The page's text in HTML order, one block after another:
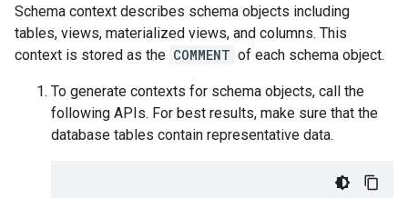
Schema context describes schema objects including
tables, views, materialized views, and columns. This
context is stored as the COMMENT of each schema object.
To generate contexts for schema objects, call the
following APIs. For best results, make sure that the
database tables contain representative data.